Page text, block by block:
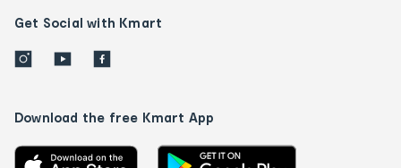
Get Social with Kmart
Download the free Kmart App